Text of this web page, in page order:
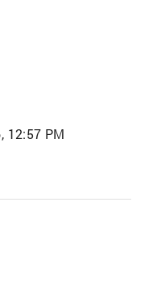
12:57 PM